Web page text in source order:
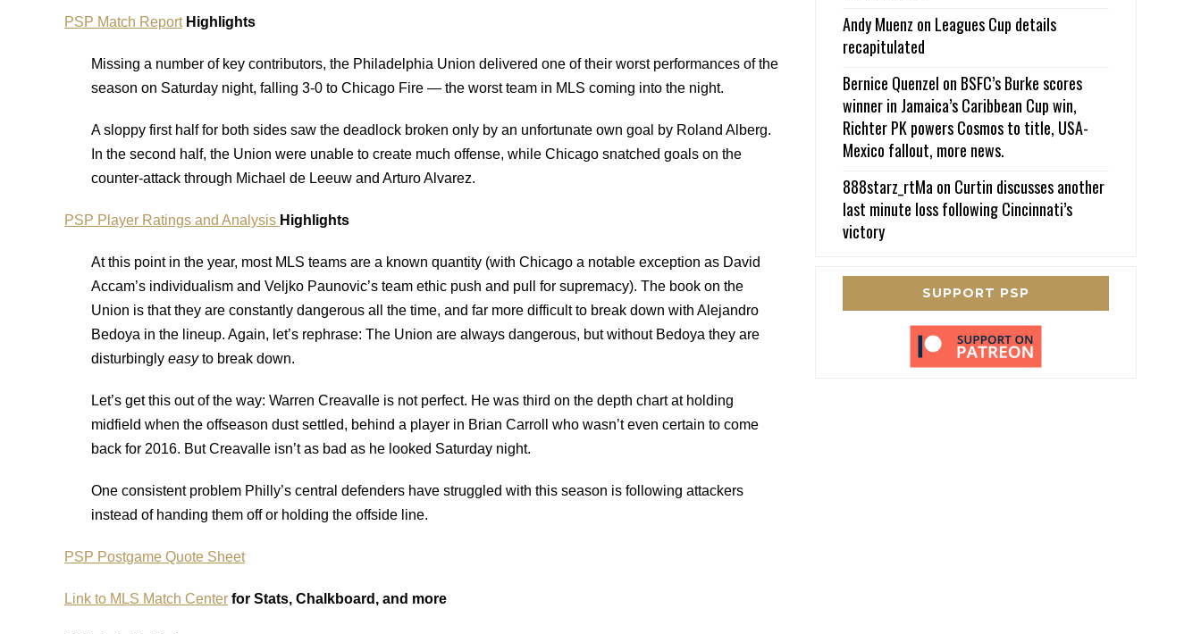
PSP Match ReportHighlights
Missing a number of key contributors, the Philadelphia Union delivered one of their worst performances of the
season on Saturday night, falling 3-0 to Chicago Fire — the worst team in MLS coming into the night.
A sloppy first half for both sides saw the deadlock broken only by an unfortunate own goal by Roland Alberg.
In the second half, the Union were unable to create much offense, while Chicago snatched goals on the
counter-attack through Michael de Leeuw and Arturo Alvarez.
PSP Player Ratings and Analysis Highlights
At this point in the year, most MLS teams are a known quantity (with Chicago a notable exception as David
Accam’s individualism and Veljko Paunovic’s team ethic push and pull for supremacy). The book on the
Union is that they are constantly dangerous all the time, and far more difficult to break down with Alejandro
Bedoya in the lineup. Again, let’s rephrase: The Union are always dangerous, but without Bedoya they are
disturbingly easyto break down.
Let’s get this out of the way: Warren Creavalle is not perfect. He was third on the depth chart at holding
midfield when the offseason dust settled, behind a player in Brian Carroll who wasn’t even certain to come
back for 2016. But Creavalle isn’t as bad as he looked Saturday night.
One consistent problem Philly’s central defenders have struggled with this season is following attackers
instead of handing them off or holding the offside line.
PSP Postgame Quote Sheet
Link to MLS Match Center for Stats, Chalkboard, and more
Andy Muenz on Leagues Cup details
recapitulated
Bernice Quenzel on BSFC’s Burke scores
winner in Jamaica’s Caribbean Cup win,
Richter PK powers Cosmos to title, USA-
Mexico fallout, more news.
888starz_rtMa on Curtin discusses another
last minute loss following Cincinnati’s
victory
SUPPORT PSP